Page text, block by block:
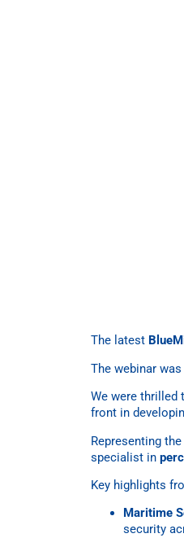
The latest
The webinar
We were thrilled
front in
Representing
specialist in
Key highlights
Maritime
security